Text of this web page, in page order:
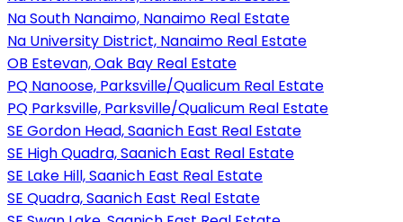
Na South Nanaimo, Nanaimo Real Estate
Na University District, Nanaimo Real Estate
OB Estevan, Oak Bay Real Estate
PQ Nanoose, Parksville/Qualicum Real Estate
PQ Parksville, Parksville/Qualicum Real Estate
SE Gordon Head, Saanich East Real Estate
SE High Quadra, Saanich East Real Estate
SE Lake Hill, Saanich East Real Estate
SE Quadra, Saanich East Real Estate